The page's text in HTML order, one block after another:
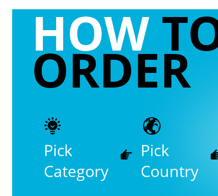
HOW
ORDER
Pick
Category
Pick
Country